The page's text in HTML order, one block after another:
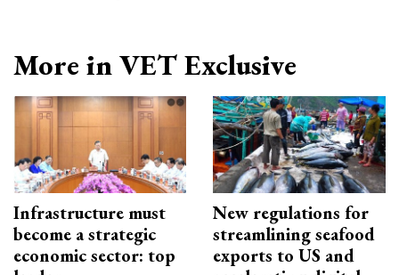
More in VET Exclusive
Infrastructure must
become a strategic
economic sector: top
New regulations for
streamlining seafood
exports to US and